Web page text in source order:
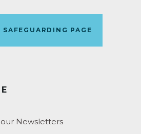
PAGE
Newsletters